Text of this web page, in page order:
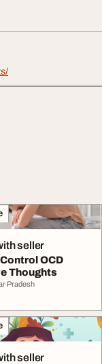
seller
OCD
Thoughts
Pradesh
seller